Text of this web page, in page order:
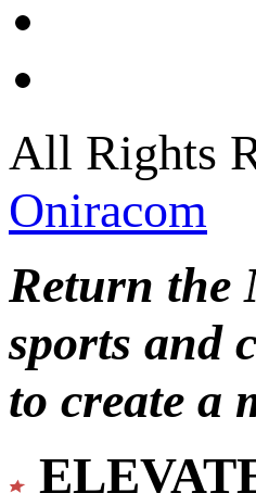
All Rights
Oniracom
Return the
sports and
to create a